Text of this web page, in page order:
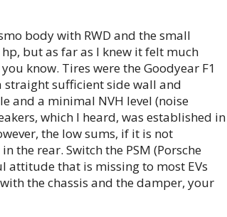
body with RWD and the small
but as far as I knew it felt much
know. Tires were the Goodyear F1
straight sufficient side wall and
and a minimal NVH level (noise
which I heard, was established in
the low sums, if it is not
the rear. Switch the PSM (Porsche
that is missing to most EVs
the chassis and the damper, your